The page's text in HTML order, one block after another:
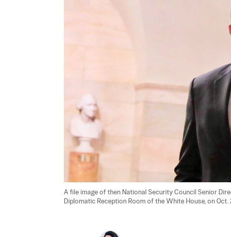
A file image of then National Security Council Senior
Diplomatic Reception Room of the White House, on Oct.